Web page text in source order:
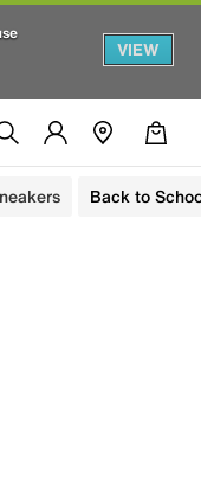
VIEW
Back to